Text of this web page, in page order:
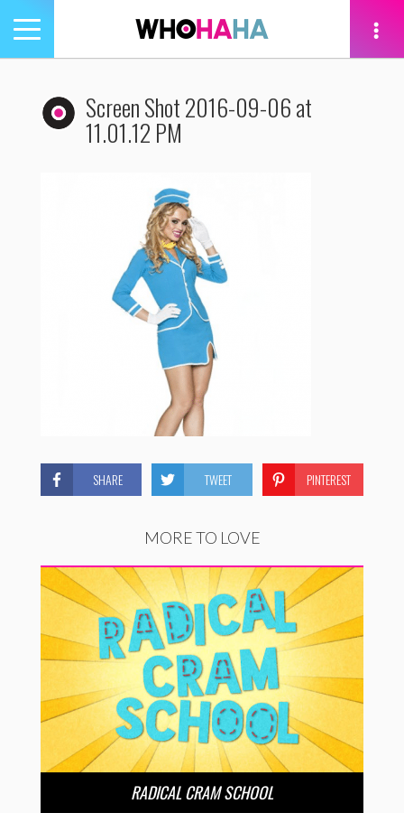
Toggle
navigation
Screen Shot 2016-09-06 at
11.01.12 PM
SHARE TWEET PINTEREST
MORE TO LOVE
RADICAL CRAM SCHOOL